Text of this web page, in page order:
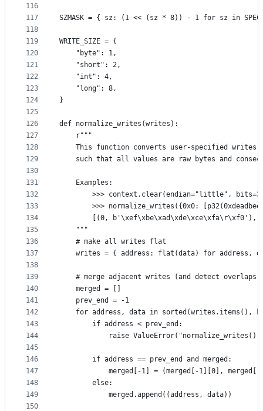
116
117
118
119
120
121
122
123
124
125
126
127
128
129
130
131
132
133
134
135
136
137
138
139
140
141
142
143
144
145
146
147
148
149
150
SZMASK = { sz: (1 << (sz * 8)) - 1 for sz in
WRITE_SIZE = {
    "byte": 1,
    "short": 2,
    "int": 4,
    "long": 8,
}
def normalize_writes(writes):
    r"""
This function converts user-specified writes
such that all values are raw bytes and
    Examples:
>>> context.clear(endian="little",
>>> normalize_writes({0x0:
[(0, b'\xef\xbe\xad\xde\xce\xfa\r\xf0'),
    """
    # make all writes flat
writes = { address: flat(data) for address,
    # merge adjacent writes (and detect overlaps)
    merged = []
    prev_end = -1
for address, data in sorted(writes.items(),
        if address < prev_end:
raise
        if address == prev_end and merged:
merged[-1] = (merged[-1][0],
        else:
            merged.append((address, data))